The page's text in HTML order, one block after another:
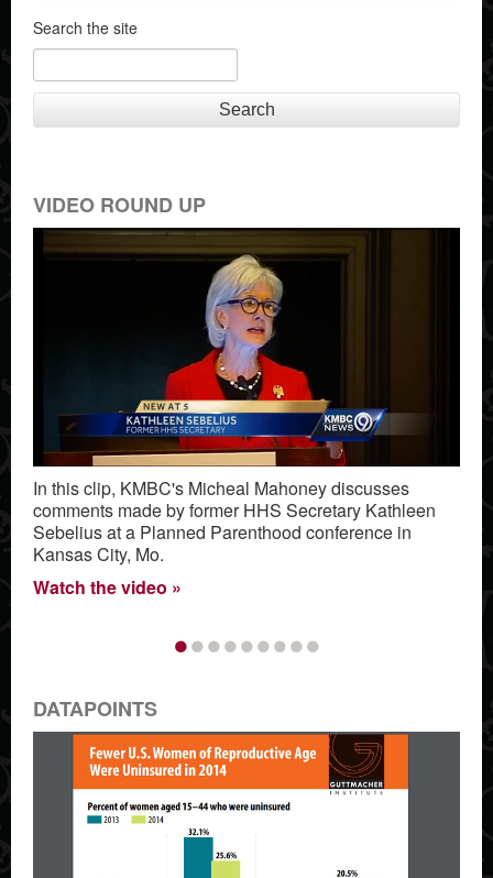
Search the site
Search
VIDEO ROUND UP
In this clip, KMBC's Micheal Mahoney discusses
comments made by former HHS Secretary Kathleen
Sebelius at a Planned Parenthood conference in
Kansas City, Mo.
Watch the video
•••••••••
DATAPOINTS